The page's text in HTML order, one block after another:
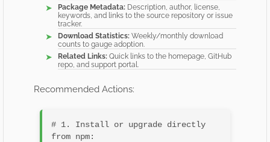
Package Metadata: Description, author, license,
keywords, and links to the source repository or issue
tracker.
Download Statistics: Weekly/monthly download
counts to gauge adoption.
Related Links: Quick links to the homepage, GitHub
repo, and support portal.
Recommended Actions:
# 1. Install or upgrade directly
from npm: